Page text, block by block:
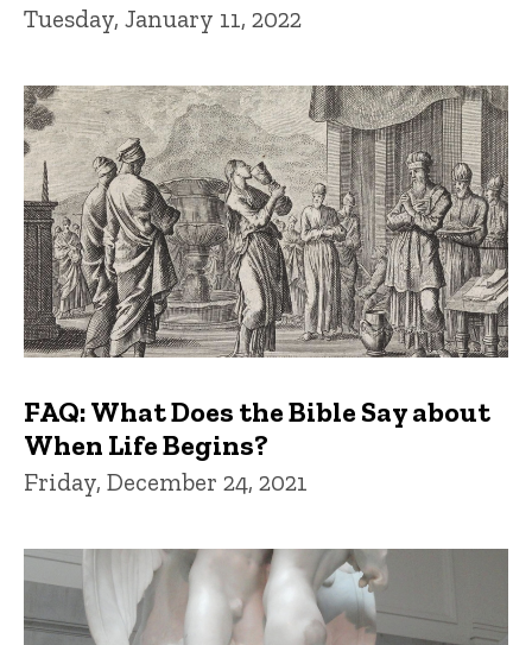
Tuesday, January 11, 2022
FAQ: What Does the Bible Say about
When Life Begins?
Friday, December 24, 2021